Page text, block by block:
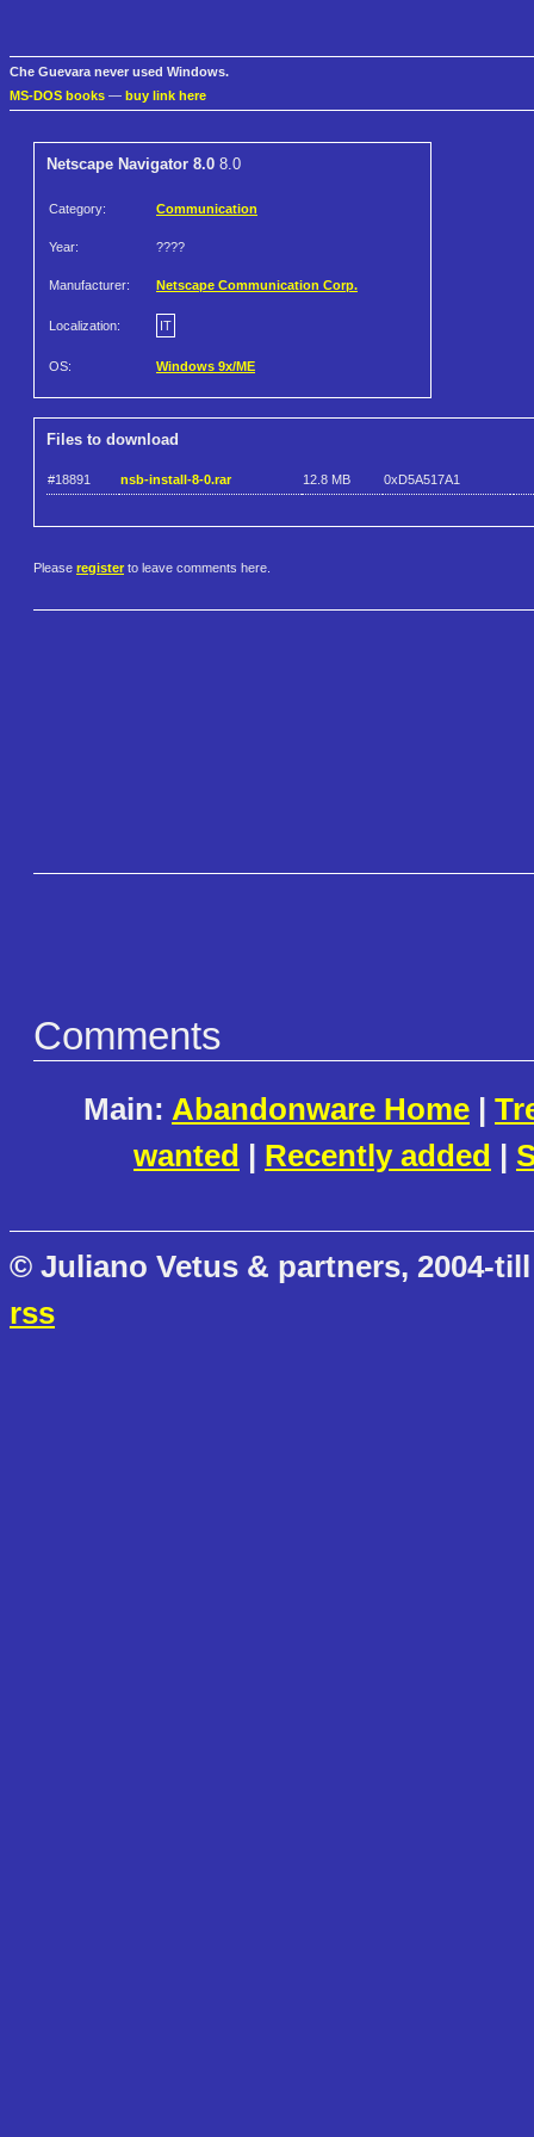
Che Guevara never used Windows.
MS-DOS books — buy link here
Netscape Navigator 8.0 8.0
Category: Communication
Year: ????
Manufacturer: Netscape Communication Corp.
Localization: IT
OS: Windows 9x/ME
Files to download
#18891 nsb-install-8-0.rar 12.8 MB 0xD5A517A1
Please register to leave comments here.
Comments
Main: Abandonware Home |
wanted | Recently added |
© Juliano Vetus & partners, 2004-
rss